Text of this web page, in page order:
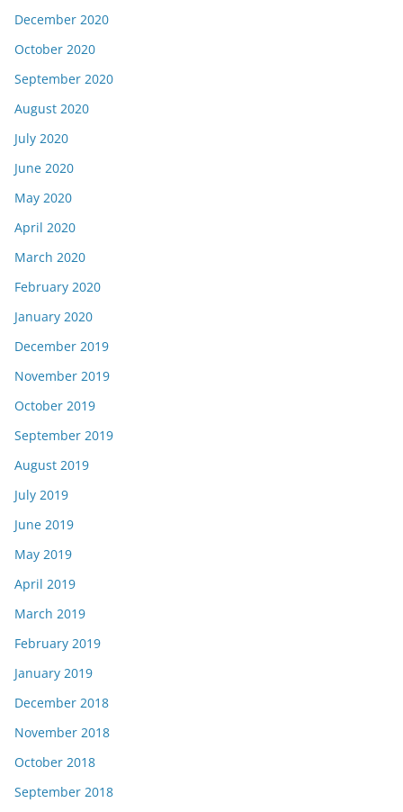
December 2020
October 2020
September 2020
August 2020
July 2020
June 2020
May 2020
April 2020
March 2020
February 2020
January 2020
December 2019
November 2019
October 2019
September 2019
August 2019
July 2019
June 2019
May 2019
April 2019
March 2019
February 2019
January 2019
December 2018
November 2018
October 2018
September 2018